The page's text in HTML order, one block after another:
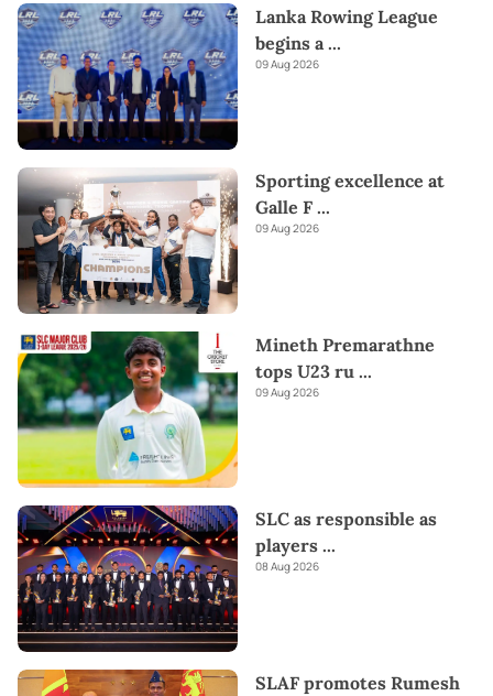
Lanka Rowing League
begins a ...
09 Aug 2026
Sporting excellence at
Galle F ...
09 Aug 2026
Mineth Premarathne
tops U23 ru ...
09 Aug 2026
SLC as responsible as
players ...
08 Aug 2026
SLAF promotes Rumesh